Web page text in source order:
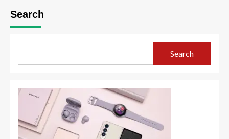
Search
Search